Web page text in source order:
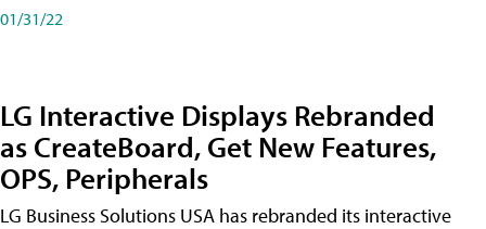
01/31/22
LG Interactive Displays Rebranded
as CreateBoard, Get New Features,
OPS, Peripherals
LG Business Solutions USA has rebranded its interactive